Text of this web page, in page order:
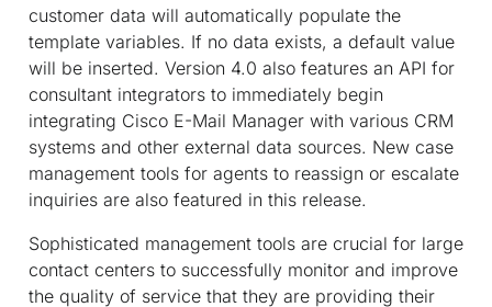
customer data will automatically populate the
template variables. If no data exists, a default value
will be inserted. Version 4.0 also features an API for
consultant integrators to immediately begin
integrating Cisco E-Mail Manager with various CRM
systems and other external data sources. New case
management tools for agents to reassign or escalate
inquiries are also featured in this release.
Sophisticated management tools are crucial for large
contact centers to successfully monitor and improve
the quality of service that they are providing their